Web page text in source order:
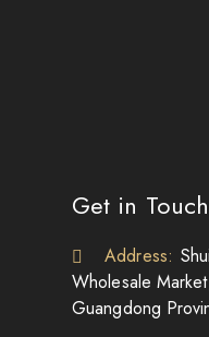
Get in Touch
Address:
Wholesale
Guangdong